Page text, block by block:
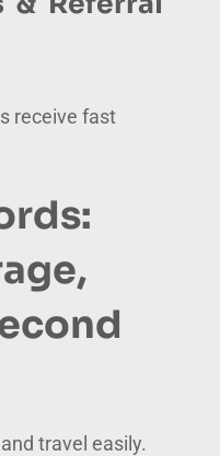
receive fast
travel easily.